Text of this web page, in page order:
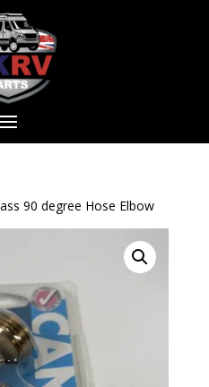
90 degree Hose Elbow